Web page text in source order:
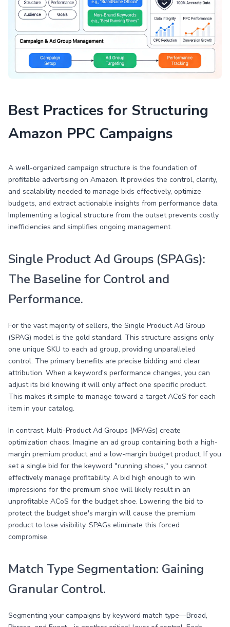
Best Practices for Structuring
Amazon PPC Campaigns
A well-organized campaign structure is the foundation of
profitable advertising on Amazon. It provides the control, clarity,
and scalability needed to manage bids effectively, optimize
budgets, and extract actionable insights from performance data.
Implementing a logical structure from the outset prevents costly
inefficiencies and simplifies ongoing management.
Single Product Ad Groups (SPAGs):
The Baseline for Control and
Performance.
For the vast majority of sellers, the Single Product Ad Group
(SPAG) model is the gold standard. This structure assigns only
one unique SKU to each ad group, providing unparalleled
control. The primary benefits are precise bidding and clear
attribution. When a keyword's performance changes, you can
adjust its bid knowing it will only affect one specific product.
This makes it simple to manage toward a target ACoS for each
item in your catalog.
In contrast, Multi-Product Ad Groups (MPAGs) create
optimization chaos. Imagine an ad group containing both a high-
margin premium product and a low-margin budget product. If you
set a single bid for the keyword "running shoes," you cannot
effectively manage profitability. A bid high enough to win
impressions for the premium shoe will likely result in an
unprofitable ACoS for the budget shoe. Lowering the bid to
protect the budget shoe's margin will cause the premium
product to lose visibility. SPAGs eliminate this forced
compromise.
Match Type Segmentation: Gaining
Granular Control.
Segmenting your campaigns by keyword match type—Broad,